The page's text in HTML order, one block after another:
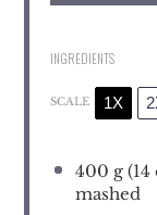
INGREDIENTS
SCALE 1X
400 g(14
mashed